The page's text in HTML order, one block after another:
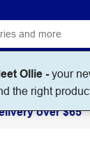
Ollie -your
the right
Art & Craft
over $65